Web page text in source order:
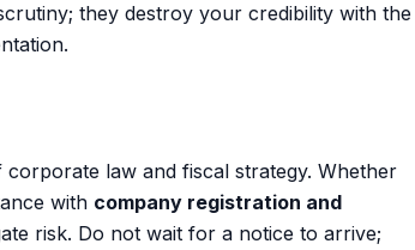
they destroy your credibility with the
law and fiscal strategy. Whether
with company registration and
risk. Do not wait for a notice to arrive;